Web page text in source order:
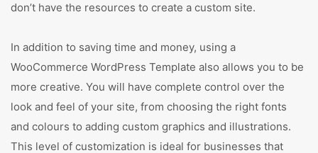
don’t have the resources to create a custom site.
In addition to saving time and money, using a
WooCommerce WordPress Template also allows you to be
more creative. You will have complete control over the
look and feel of your site, from choosing the right fonts
and colours to adding custom graphics and illustrations.
This level of customization is ideal for businesses that